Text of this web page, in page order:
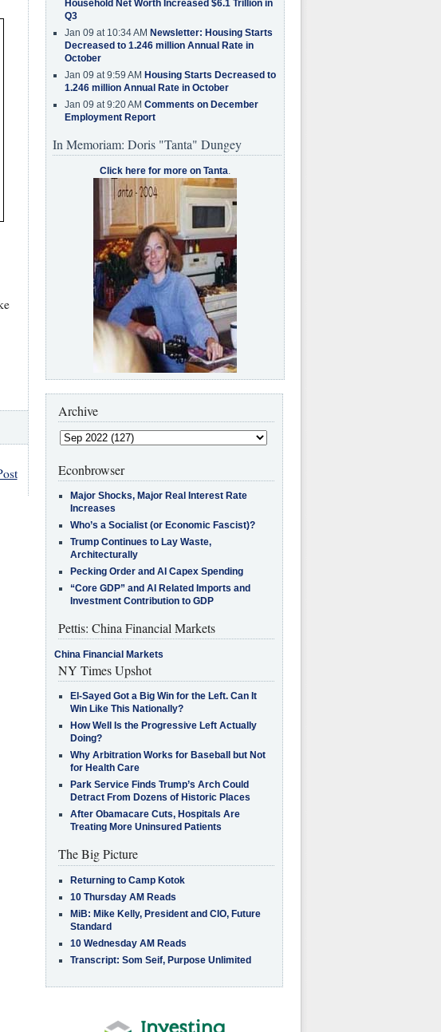
Household Net Worth Increased $6.1 Trillion in
Q3
Jan 09 at 10:34 AM Newsletter: Housing Starts
Decreased to 1.246 million Annual Rate in
October
Jan 09 at 9:59 AM Housing Starts Decreased to
1.246 million Annual Rate in October
Jan 09 at 9:20 AM Comments on December
Employment Report
In Memoriam: Doris "Tanta" Dungey
Click here for more on Tanta.
Archive
Econbrowser
Major Shocks, Major Real Interest Rate
Increases
Who’s a Socialist (or Economic Fascist)?
Trump Continues to Lay Waste,
Architecturally
Pecking Order and AI Capex Spending
“Core GDP” and AI Related Imports and
Investment Contribution to GDP
Pettis: China Financial Markets
China Financial Markets
NY Times Upshot
El-Sayed Got a Big Win for the Left. Can It
Win Like This Nationally?
How Well Is the Progressive Left Actually
Doing?
Why Arbitration Works for Baseball but Not
for Health Care
Park Service Finds Trump’s Arch Could
Detract From Dozens of Historic Places
After Obamacare Cuts, Hospitals Are
Treating More Uninsured Patients
The Big Picture
Returning to Camp Kotok
10 Thursday AM Reads
MiB: Mike Kelly, President and CIO, Future
Standard
10 Wednesday AM Reads
Transcript: Som Seif, Purpose Unlimited